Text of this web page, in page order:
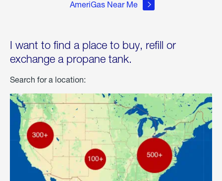
AmeriGas Near Me
I want to find a place to buy, refill or
exchange a propane tank.
Search for a location: